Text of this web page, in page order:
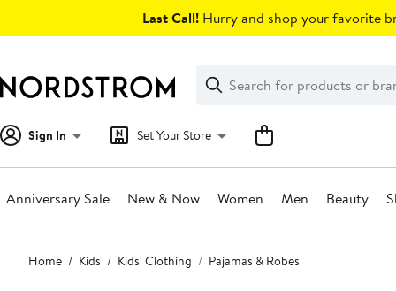
Last Call! Hurry and shop your favorite
Search
Clear
Clear
Search
Sign In Set Your Store
Anniversary Sale New & Now Women Men Beauty
Main
content
Home Kids Kids' Clothing Pajamas & Robes